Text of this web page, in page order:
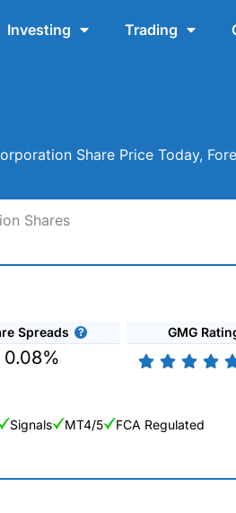
Investing Trading
Share Price Today,
Shares
Spreads
0.08%
GMG
Signals MT4/5 FCA Regulated